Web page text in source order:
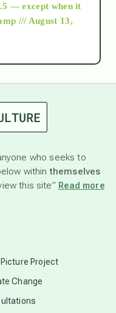
— except when it
/// August 13,
who seeks to
withinthemselves
this site” Read more
Picture Project
Change